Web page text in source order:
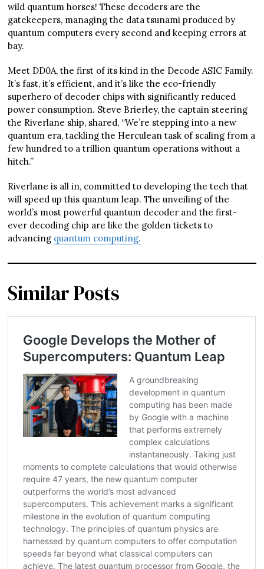
wild quantum horses! These decoders are the
gatekeepers, managing the data tsunami produced by
quantum computers every second and keeping errors at
bay.
Meet DD0A, the first of its kind in the Decode ASIC Family.
It’s fast, it’s efficient, and it’s like the eco-friendly
superhero of decoder chips with significantly reduced
power consumption. Steve Brierley, the captain steering
the Riverlane ship, shared, “We’re stepping into a new
quantum era, tackling the Herculean task of scaling from a
few hundred to a trillion quantum operations without a
hitch.”
Riverlane is all in, committed to developing the tech that
will speed up this quantum leap. The unveiling of the
world’s most powerful quantum decoder and the first-
ever decoding chip are like the golden tickets to
advancing quantum computing.
Similar Posts